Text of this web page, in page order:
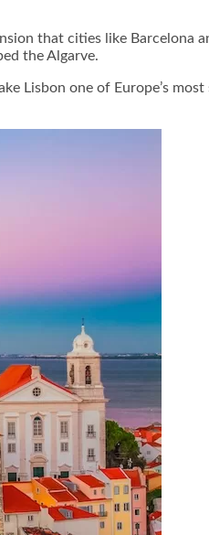
that cities like Barcelona
the Algarve.
Lisbon one of Europe’s